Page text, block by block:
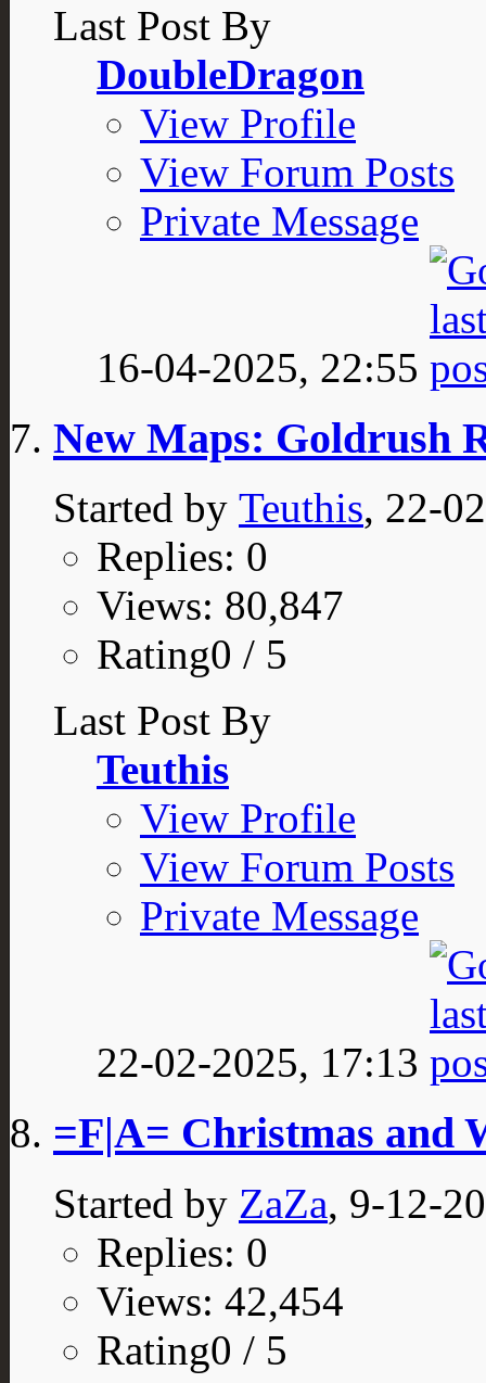
Last Post By
DoubleDragon
View Profile
View Forum Posts
Private Message
16-04-2025, 22:55
New Maps: Goldrush
Started by Teuthis, 22-
Replies: 0
Views: 80,847
Rating0 / 5
Last Post By
Teuthis
View Profile
View Forum Posts
Private Message
22-02-2025, 17:13
=F|A= Christmas and
Started by ZaZa, 9-12-
Replies: 0
Views: 42,454
Rating0 / 5